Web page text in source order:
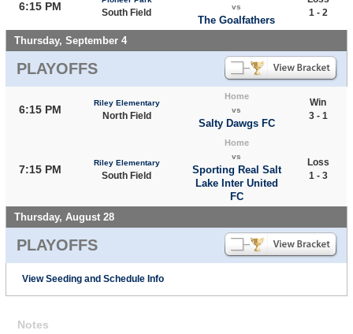
6:15 PM South Field
vs
The Goalfathers
1 - 2
Thursday, September 4
PLAYOFFS
6:15 PM
Riley Elementary
North Field
Home
vs
Salty Dawgs FC
Win
3 - 1
7:15 PM
Riley Elementary
South Field
Home
vs
Sporting Real Salt
Lake Inter United
FC
Loss
1 - 3
Thursday, August 28
PLAYOFFS
View Seeding and Schedule Info
Notes